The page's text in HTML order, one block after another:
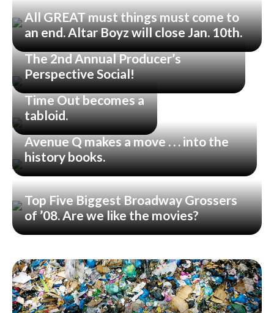
All GREAT must things must come to
an end. Altar Boyz will close Jan. 10th.
The 2nd Annual Producer’s
Perspective Social!
Time Out becomes a
tabloid.
Avenue Q makes a move . . . into the
history books.
Top Five Biggest Broadway Grossers
of ’08. Are we like the movies?